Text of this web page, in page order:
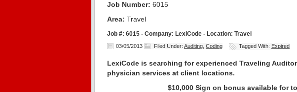
Job Number: 6015
Area: Travel
Job #: 6015 - Company: LexiCode - Location: Travel
03/05/2013 Filed Under: Auditing Coding Tagged With: Expired
LexiCode is searching for experienced Traveling
physician services at client locations.
$10,000 Sign on bonus available for